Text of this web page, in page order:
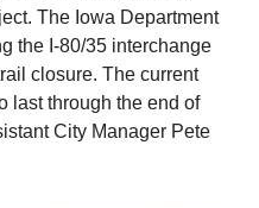
The Iowa Department
the I-80/35 interchange
closure. The current
last through the end of
City Manager Pete